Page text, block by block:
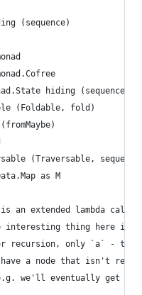
(sequence)
hiding (sequence)
(Foldable, fold)
(Traversable,
as M
an extended lambda
thing here is
recursion, only `a` - this
a node that isn't
we'll eventually get